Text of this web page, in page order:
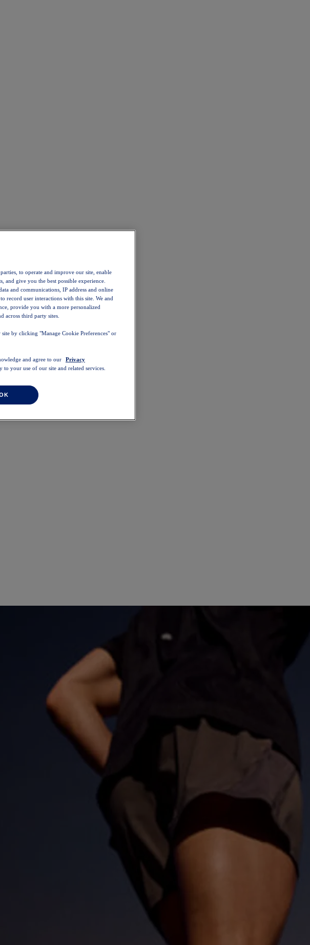
to operate and improve our site, enable
and give you the best possible experience.
and communications, IP address and online
record user interactions with this site. We and
provide you with a more personalized
across third party sites.
by clicking "Manage Cookie Preferences" or
and agree to our
Privacy
to your use of our site and related services.